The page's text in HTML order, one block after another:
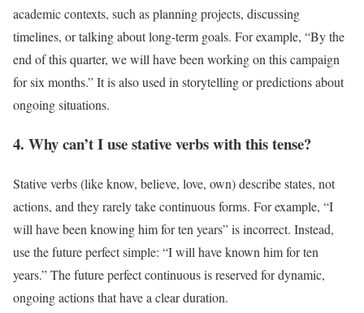
academic contexts, such as planning projects, discussing
timelines, or talking about long-term goals. For example, “By the
end of this quarter, we will have been working on this campaign
for six months.” It is also used in storytelling or predictions about
ongoing situations.
4. Why can’t I use stative verbs with this tense?
Stative verbs (like know, believe, love, own) describe states, not
actions, and they rarely take continuous forms. For example, “I
will have been knowing him for ten years” is incorrect. Instead,
use the future perfect simple: “I will have known him for ten
years.” The future perfect continuous is reserved for dynamic,
ongoing actions that have a clear duration.